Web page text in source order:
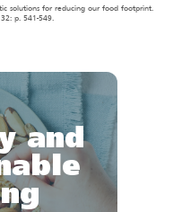
solutions for reducing our food footprint.
p. 541-549.
and